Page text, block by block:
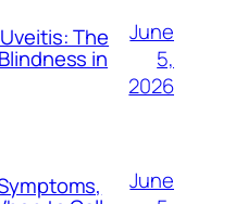
The
in
June
5,
2026
June